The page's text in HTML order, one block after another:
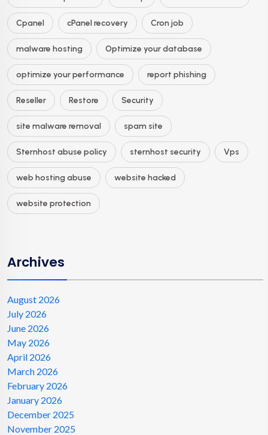
Cpanel cPanel recovery Cron job
malware hosting Optimize your database
optimize your performance report phishing
Reseller Restore Security
site malware removal spam site
Sternhost abuse policy sternhost security Vps
web hosting abuse website hacked
website protection
Archives
August 2026
July 2026
June 2026
May 2026
April 2026
March 2026
February 2026
January 2026
December 2025
November 2025